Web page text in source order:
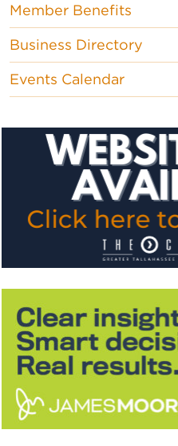
Member Benefits
Business Directory
Events Calendar